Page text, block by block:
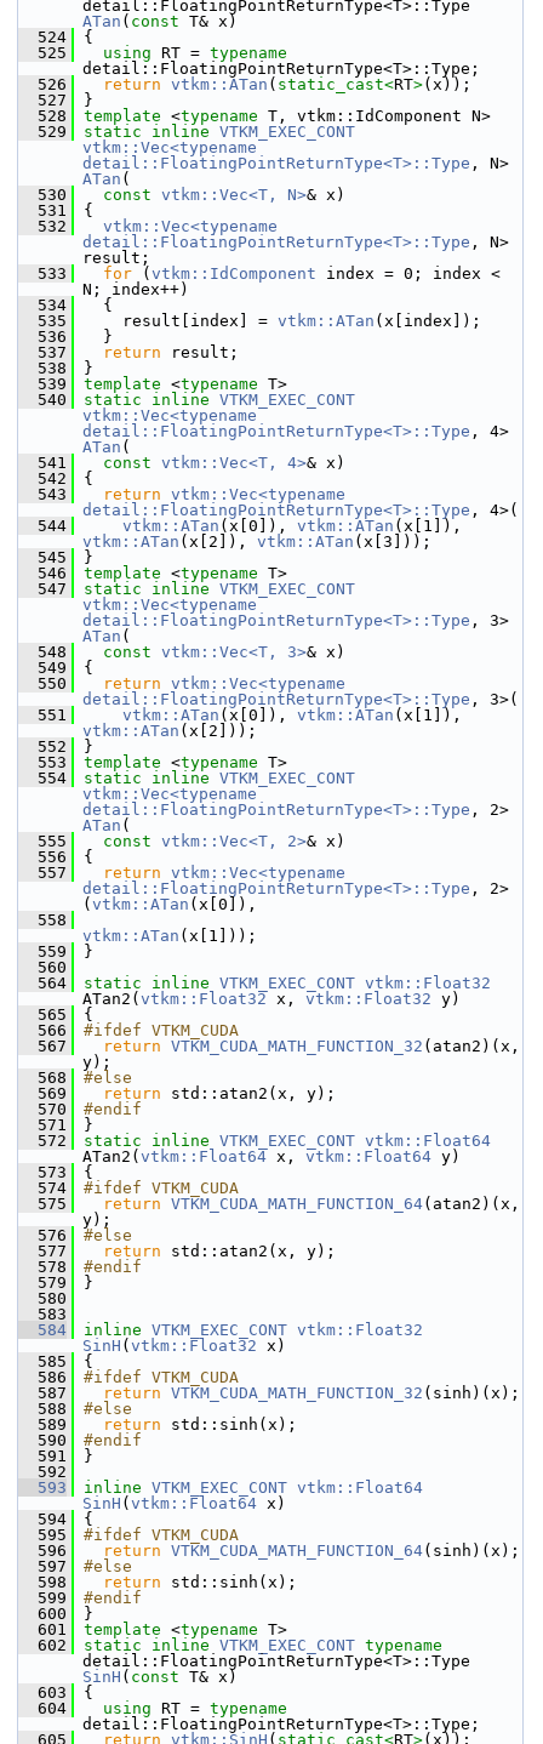
ATan ( const T& x)
  524
{
  525
using RT = typename
detail::FloatingPointReturnType<T>::Type;
  526
return vtkm::ATan ( static_cast<RT>(x));
  527
}
  528
template <typename T, vtkm::IdComponent N>
  529
static inline VTKM_EXEC_CONT
vtkm::Vec<typename
detail::FloatingPointReturnType<T>::Type
ATan (
  530
const vtkm::Vec<T, N>& x)
  531
{
  532
vtkm::Vec<typename
detail::FloatingPointReturnType<T>::Type , N>
result;
  533
for ( vtkm::IdComponent index = 0; index <
N; index++)
  534
{
  535
result[index] = vtkm::ATan (x[index]);
  536
}
  537
return result;
  538
}
  539
template <typename T>
  540
static inline VTKM_EXEC_CONT
vtkm::Vec<typename
detail::FloatingPointReturnType<T>::Type
ATan (
  541
const vtkm::Vec<T, 4>& x)
  542
{
  543
return vtkm::Vec<typename
detail::FloatingPointReturnType<T>::Type , 4>(
  544
vtkm::ATan (x[0]), vtkm::ATan
vtkm::ATan (x[2]), vtkm::ATan (x[3]));
  545
}
  546
template <typename T>
  547
static inline VTKM_EXEC_CONT
vtkm::Vec<typename
detail::FloatingPointReturnType<T>::Type
ATan (
  548
const vtkm::Vec<T, 3>& x)
  549
{
  550
return vtkm::Vec<typename
detail::FloatingPointReturnType<T>::Type , 3>(
  551
vtkm::ATan (x[0]), vtkm::ATan
vtkm::ATan (x[2]));
  552
}
  553
template <typename T>
  554
static inline VTKM_EXEC_CONT
vtkm::Vec<typename
detail::FloatingPointReturnType<T>::Type
ATan (
  555
const vtkm::Vec<T, 2>& x)
  556
{
  557
return vtkm::Vec<typename
detail::FloatingPointReturnType<T>::Type , 2>
( vtkm::ATan (x[0]),
  558
vtkm::ATan (x[1]));
  559
}
  560
  564
static inline VTKM_EXEC_CONT vtkm::Float32
ATan2( vtkm::Float32 x, vtkm::Float32 y)
  565
{
  566
#ifdef VTKM_CUDA
  567
return VTKM_CUDA_MATH_FUNCTION_32 (atan2)(x,
y);
  568
#else
  569
return std::atan2(x, y);
  570
#endif
  571
}
  572
static inline VTKM_EXEC_CONT vtkm::Float64
ATan2( vtkm::Float64 x, vtkm::Float64 y)
  573
{
  574
#ifdef VTKM_CUDA
  575
return VTKM_CUDA_MATH_FUNCTION_64(atan2)(x,
y);
  576
#else
  577
return std::atan2(x, y);
  578
#endif
  579
}
  580
  583
  584
inline VTKM_EXEC_CONT vtkm::Float32
SinH ( vtkm::Float32 x)
  585
{
  586
#ifdef VTKM_CUDA
  587
return VTKM_CUDA_MATH_FUNCTION_32 (sinh)(x);
  588
#else
  589
return std::sinh(x);
  590
#endif
  591
}
  592
  593
inline VTKM_EXEC_CONT vtkm::Float64
SinH ( vtkm::Float64 x)
  594
{
  595
#ifdef VTKM_CUDA
  596
return VTKM_CUDA_MATH_FUNCTION_64(sinh)(x);
  597
#else
  598
return std::sinh(x);
  599
#endif
  600
}
  601
template <typename T>
  602
static inline VTKM_EXEC_CONT typename
SinH ( const T& x)
  603
{
  604
using RT = typename
detail::FloatingPointReturnType<T>::Type;
  605
return vtkm::SinH ( static_cast<RT>(x));